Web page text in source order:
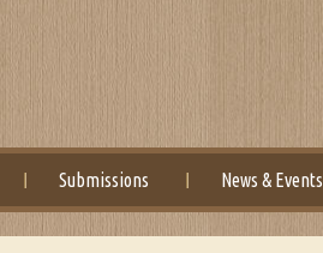
Submissions News & Events